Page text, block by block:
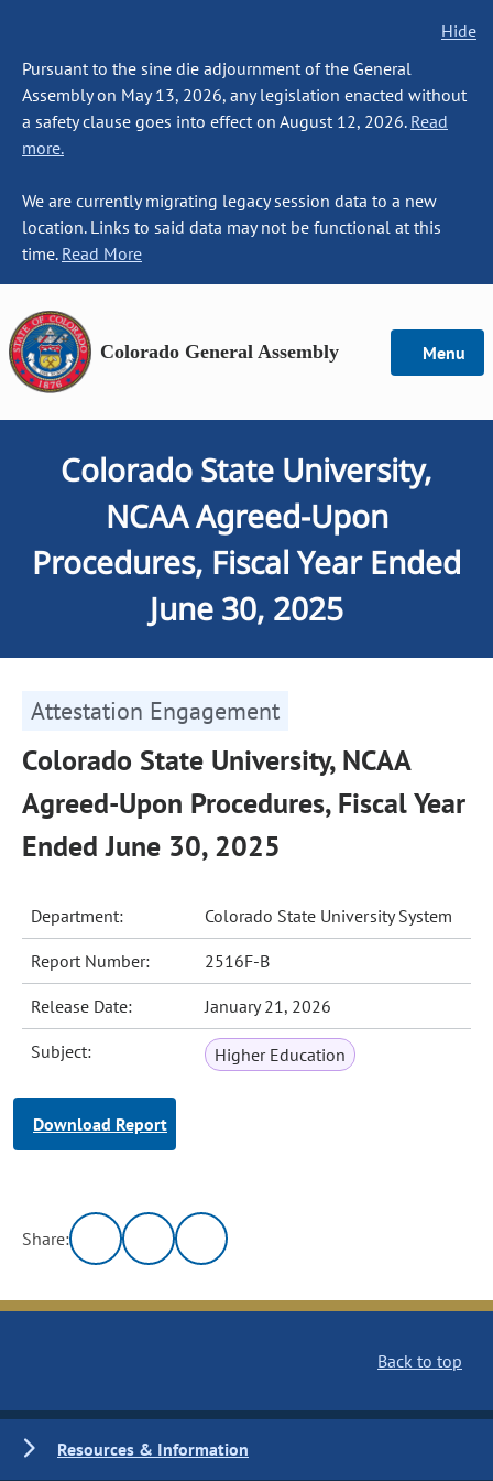
Hide
Pursuant to the sine die adjournment of the General
Assembly on May 13, 2026, any legislation enacted without
a safety clause goes into effect on August 12, 2026. Read
more.
We are currently migrating legacy session data to a new
location. Links to said data may not be functional at this
time. Read More
Colorado General Assembly Menu
Colorado State University,
NCAA Agreed-Upon
Procedures, Fiscal Year Ended
June 30, 2025
Attestation Engagement
Colorado State University, NCAA
Agreed-Upon Procedures, Fiscal Year
Ended June 30, 2025
Department: Colorado State University System
Report Number: 2516F-B
Release Date: January 21, 2026
Subject: Higher Education
Download Report
Share:
Back to top
Resources & Information